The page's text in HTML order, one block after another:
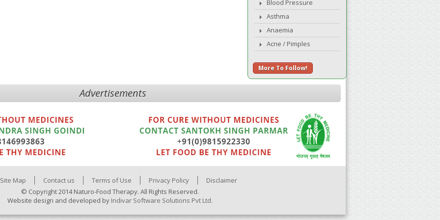
Blood Pressure
Asthma
Anaemia
Acne / Pimples
More To Follow!
Advertisements
Site Map Contact us Terms of Use Privacy Policy
Disclaimer
© Copyright 2014 Naturo-Food Therapy. All Rights Reserved.
Website design and developed by Indivar Software Solutions Pvt Ltd.